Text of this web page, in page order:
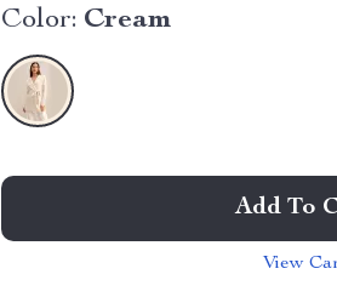
Color: Cream
Add To
View